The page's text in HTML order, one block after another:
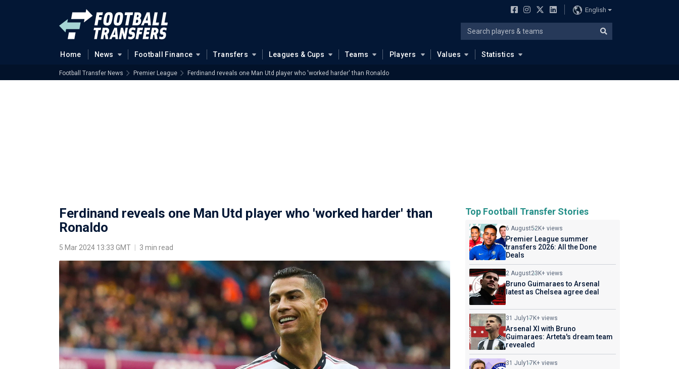
English
Home News Football Finance Transfers Leagues & Cups Teams Players Values Statistics
Football Transfer News Premier League Ferdinand reveals one Man Utd player who 'worked harder' than Ronaldo
Ferdinand reveals one Man Utd player who 'worked harder' than
Ronaldo
5 Mar 2024 13:33 GMT 3 min read
Top Football Transfer Stories
6 August52K+ views
Premier League summer
transfers 2026: All the Done
Deals
2 August23K+ views
Bruno Guimaraes to Arsenal
latest as Chelsea agree deal
31 July17K+ views
Arsenal XI with Bruno
Guimaraes: Arteta's dream team
revealed
31 July17K+ views